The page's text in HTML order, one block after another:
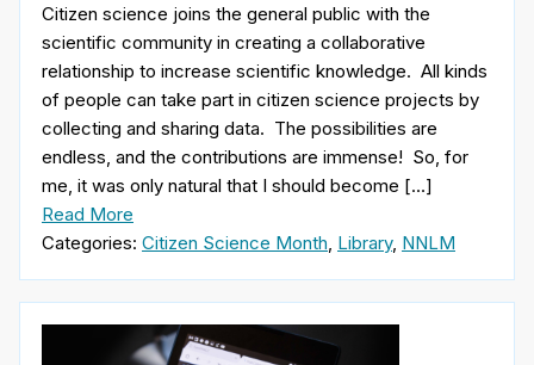
Citizen science joins the general public with the
scientific community in creating a collaborative
relationship to increase scientific knowledge. All kinds
of people can take part in citizen science projects by
collecting and sharing data. The possibilities are
endless, and the contributions are immense! So, for
me, it was only natural that I should become […]
Read More
Categories: Citizen Science Month Library, NNLM